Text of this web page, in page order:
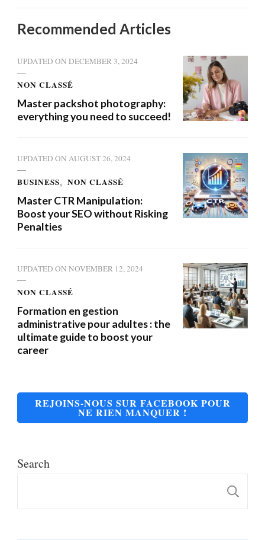
Recommended Articles
UPDATED ON DECEMBER 3, 2024
NON CLASSÉ
Master packshot photography:
everything you need to succeed!
UPDATED ON AUGUST 26, 2024
BUSINESS NON CLASSÉ
Master CTR Manipulation:
Boost your SEO without Risking
Penalties
UPDATED ON NOVEMBER 12, 2024
NON CLASSÉ
Formation en gestion
administrative pour adultes : the
ultimate guide to boost your
career
REJOINS-NOUS SUR FACEBOOK POUR
NE RIEN MANQUER !
Search